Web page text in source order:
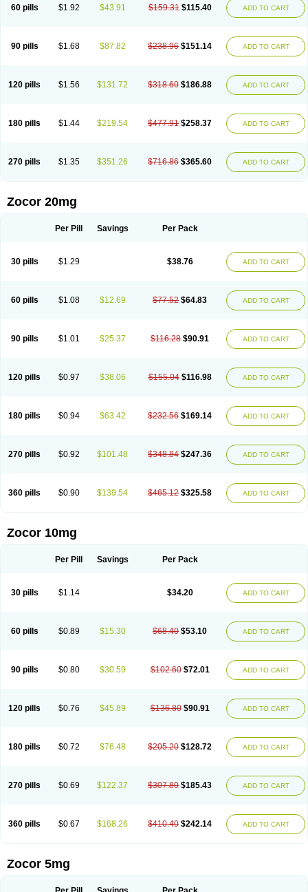
60 pills $1.92 $43.91 $159.31 $115.40 ADD TO CART
90 pills $1.68 $87.82 $238.96 $151.14 ADD TO CART
120 pills $1.56 $131.72 $318.60 $186.88 ADD TO CART
180 pills $1.44 $219.54 $477.91 $258.37 ADD TO CART
270 pills $1.35 $351.26 $716.86 $365.60 ADD TO CART
Zocor 20mg
Per Pill Savings Per Pack
30 pills $1.29 $38.76 ADD TO CART
60 pills $1.08 $12.69 $77.52 $64.83 ADD TO CART
90 pills $1.01 $25.37 $116.28 $90.91 ADD TO CART
120 pills $0.97 $38.06 $155.04 $116.98 ADD TO CART
180 pills $0.94 $63.42 $232.56 $169.14 ADD TO CART
270 pills $0.92 $101.48 $348.84 $247.36 ADD TO CART
360 pills $0.90 $139.54 $465.12 $325.58 ADD TO CART
Zocor 10mg
Per Pill Savings Per Pack
30 pills $1.14 $34.20 ADD TO CART
60 pills $0.89 $15.30 $68.40 $53.10 ADD TO CART
90 pills $0.80 $30.59 $102.60 $72.01 ADD TO CART
120 pills $0.76 $45.89 $136.80 $90.91 ADD TO CART
180 pills $0.72 $76.48 $205.20 $128.72 ADD TO CART
270 pills $0.69 $122.37 $307.80 $185.43 ADD TO CART
360 pills $0.67 $168.26 $410.40 $242.14 ADD TO CART
Zocor 5mg